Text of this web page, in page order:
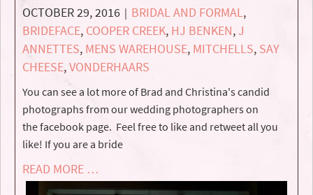
OCTOBER 29, 2016 | BRIDAL AND FORMAL,
BRIDEFACE, COOPER CREEK, HJ BENKEN, J
ANNETTES, MENS WAREHOUSE, MITCHELLS, SAY
CHEESE,VONDERHAARS
You can see a lot more of Brad and Christina's candid
photographs from our wedding photographers on
the facebook page. Feel free to like and retweet all you
like! If you are a bride
READ MORE …